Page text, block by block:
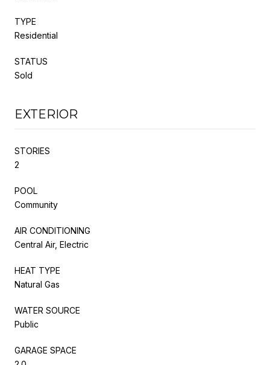
TYPE
Residential
STATUS
Sold
EXTERIOR
STORIES
2
POOL
Community
AIR CONDITIONING
Central Air, Electric
HEAT TYPE
Natural Gas
WATER SOURCE
Public
GARAGE SPACE